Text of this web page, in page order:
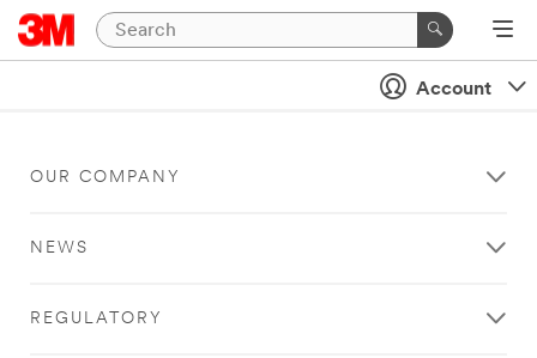
Account
OUR COMPANY
NEWS
REGULATORY